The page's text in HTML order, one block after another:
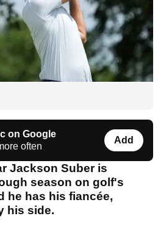
on Google
often
Add
Jackson Suber is
season on golf's
he has his fiancée,
his side.